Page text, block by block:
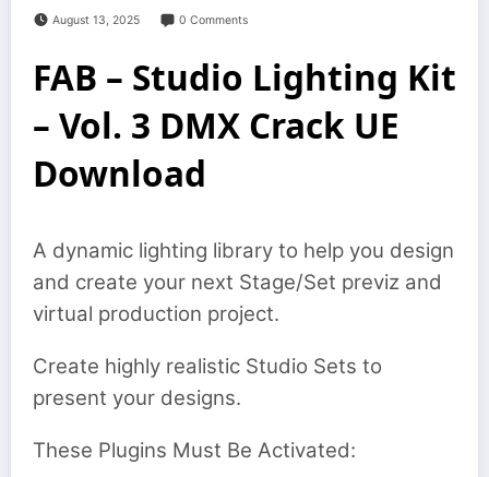
August 13, 2025 0 Comments
FAB – Studio Lighting Kit
– Vol. 3 DMX Crack UE
Download
A dynamic lighting library to help you design
and create your next Stage/Set previz and
virtual production project.
Create highly realistic Studio Sets to
present your designs.
These Plugins Must Be Activated: